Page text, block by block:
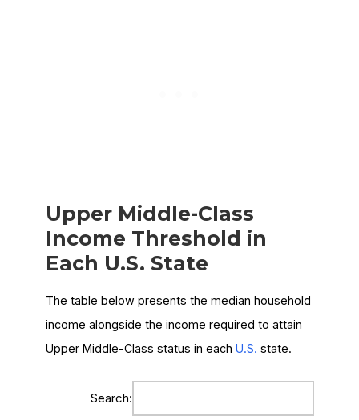
Upper Middle-Class
Income Threshold in
Each U.S. State
The table below presents the median household
income alongside the income required to attain
Upper Middle-Class status in each U.S. state.
Search: